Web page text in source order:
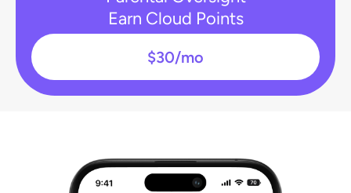
Earn Cloud Points
$30/mo